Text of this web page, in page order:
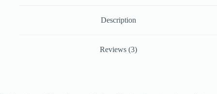
Description
Reviews (3)